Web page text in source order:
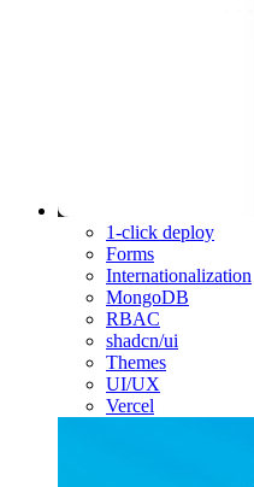
1-click deploy
Forms
Internationalization
MongoDB
RBAC
shadcn/ui
Themes
UI/UX
Vercel